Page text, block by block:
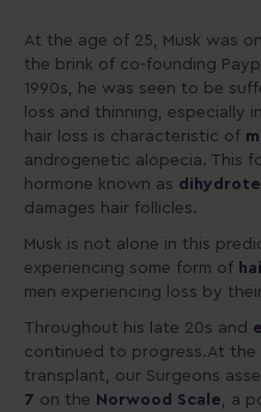
At the age of 25, Musk was
the brink of co-founding
1990s, he was seen to be
loss and thinning, especially
hair loss is characteristic of
androgenetic alopecia. This
hormone known as
damages hair follicles.
Musk is not alone in this
experiencing some form of
men experiencing loss by
Throughout his late 20s and
continued to progress.At the
transplant, our Surgeons
7 on the Norwood Scale, a